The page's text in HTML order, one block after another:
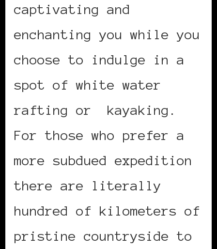
captivating and
enchanting you while you
choose to indulge in a
spot of white water
rafting or kayaking.
For those who prefer a
more subdued expedition
there are literally
hundred of kilometers of
pristine countryside to